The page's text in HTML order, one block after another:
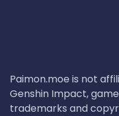
Paimon.moe is not
Genshin Impact,
trademarks and